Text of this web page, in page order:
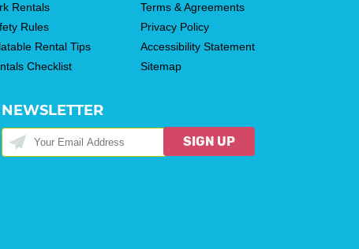
NEWSLETTER
SIGN UP
Rentals
Rules
Rental Tips
Checklist
Terms & Agreements
Privacy Policy
Accessibility Statement
Sitemap